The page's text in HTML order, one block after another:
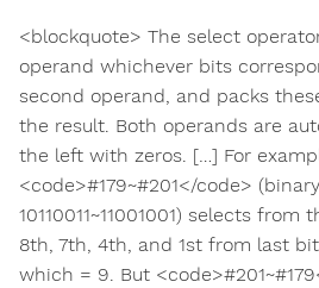
<blockquote> The select
operand whichever bits
second operand, and packs
the result. Both operands are
the left with zeros. […] For
<code>#179~#201</code>
10110011~11001001) selects
8th, 7th, 4th, and 1st from last
which = 9. But